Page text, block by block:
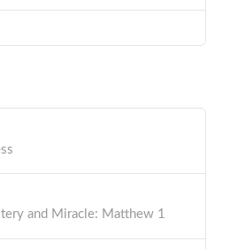
and Miracle: Matthew 1